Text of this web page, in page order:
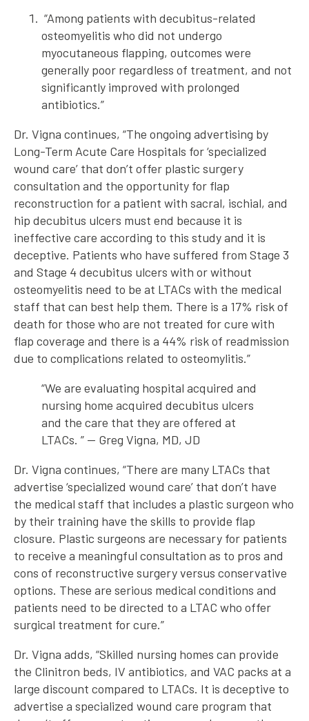
“Among patients with decubitus-related
osteomyelitis who did not undergo
myocutaneous flapping, outcomes were
generally poor regardless of treatment, and not
significantly improved with prolonged
antibiotics.”
Dr. Vigna continues, “The ongoing advertising by
Long-Term Acute Care Hospitals for ‘specialized
wound care’ that don’t offer plastic surgery
consultation and the opportunity for flap
reconstruction for a patient with sacral, ischial, and
hip decubitus ulcers must end because it is
ineffective care according to this study and it is
deceptive. Patients who have suffered from Stage 3
and Stage 4 decubitus ulcers with or without
osteomyelitis need to be at LTACs with the medical
staff that can best help them. There is a 17% risk of
death for those who are not treated for cure with
flap coverage and there is a 44% risk of readmission
due to complications related to osteomylitis.”
“We are evaluating hospital acquired and
nursing home acquired decubitus ulcers
and the care that they are offered at
LTACs. ” — Greg Vigna, MD, JD
Dr. Vigna continues, “There are many LTACs that
advertise ‘specialized wound care’ that don’t have
the medical staff that includes a plastic surgeon who
by their training have the skills to provide flap
closure. Plastic surgeons are necessary for patients
to receive a meaningful consultation as to pros and
cons of reconstructive surgery versus conservative
options. These are serious medical conditions and
patients need to be directed to a LTAC who offer
surgical treatment for cure.”
Dr. Vigna adds, “Skilled nursing homes can provide
the Clinitron beds, IV antibiotics, and VAC packs at a
large discount compared to LTACs. It is deceptive to
advertise a specialized wound care program that